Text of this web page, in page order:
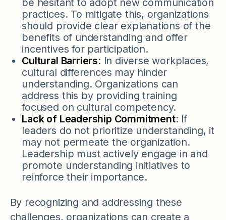
be hesitant to adopt new communication
practices. To mitigate this, organizations
should provide clear explanations of the
benefits of understanding and offer
incentives for participation.
Cultural Barriers: In diverse workplaces,
cultural differences may hinder
understanding. Organizations can
address this by providing training
focused on cultural competency.
Lack of Leadership Commitment: If
leaders do not prioritize understanding, it
may not permeate the organization.
Leadership must actively engage in and
promote understanding initiatives to
reinforce their importance.
By recognizing and addressing these
challenges, organizations can create a